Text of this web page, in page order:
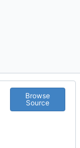
Browse
Source